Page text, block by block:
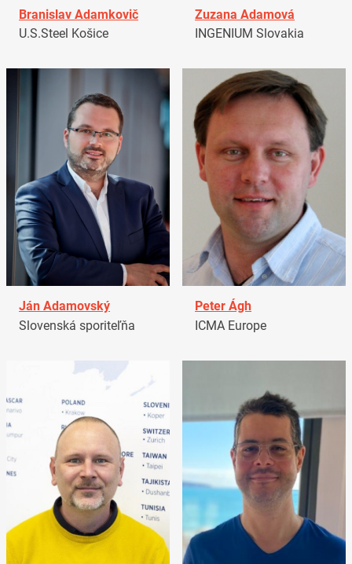
Branislav Adamkovič
U.S.Steel Košice
Zuzana Adamová
INGENIUM Slovakia
Ján Adamovský
Slovenská sporiteľňa
Peter Ágh
ICMA Europe